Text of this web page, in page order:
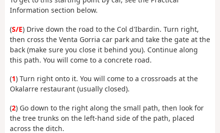
Information section below.
(S/E) Drive down the road to the Col d'Ibardin. Turn right,
then cross the Venta Gorria car park and take the gate at the
back (make sure you close it behind you). Continue along
this path. You will come to a concrete road.
(1) Turn right onto it. You will come to a crossroads at the
Okalarre restaurant (usually closed).
(2) Go down to the right along the small path, then look for
the tree trunks on the left-hand side of the path, placed
across the ditch.